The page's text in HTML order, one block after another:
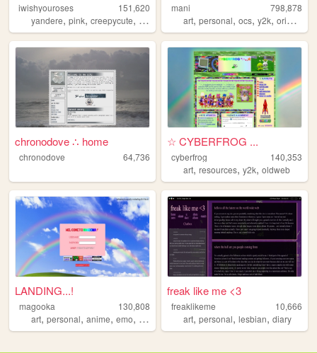
iwishyouroses
151,620
yandere, pink, creepycute, coquette customization
mani
798,878
art,personal,ocs,y2k,originalcharacters
chronodove ∴ home
chronodove 64,736
☆ CYBERFROG ...
cyberfrog
140,353
art,resources,y2k,oldweb
LANDING...!
magooka
130,808
art, personal, anime, emo, layouts
freak like me <3
freaklikeme
10,666
art,personal,lesbian,diary